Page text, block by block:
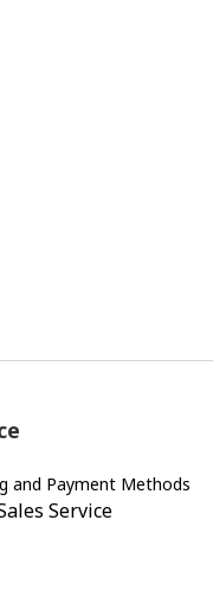
and Payment Methods
Service